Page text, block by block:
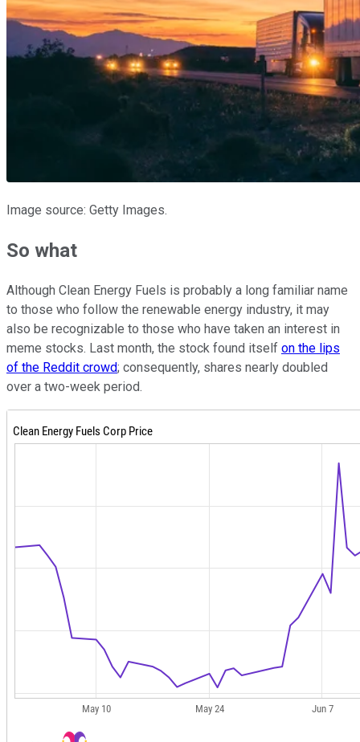
Image source: Getty Images.
So what
Although Clean Energy Fuels is probably a long familiar name
to those who follow the renewable energy industry, it may
also be recognizable to those who have taken an interest in
meme stocks. Last month, the stock found itself on the lips
of the Reddit crowd; consequently, shares nearly doubled
over a two-week period.